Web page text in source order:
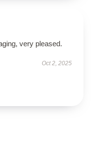
very pleased.
Oct 2, 2025